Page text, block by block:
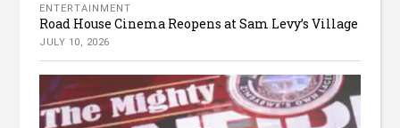
ENTERTAINMENT
Road House Cinema Reopens at Sam Levy’s Village
JULY 10, 2026